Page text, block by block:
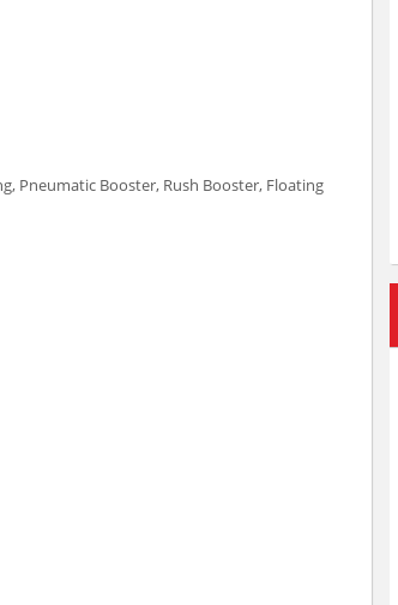
Pneumatic Booster, Rush Booster, FloatingChennai